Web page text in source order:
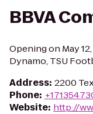
BBVA
Opening on May
Dynamo, TSU
Address: 2200
Phone:
Website: http://